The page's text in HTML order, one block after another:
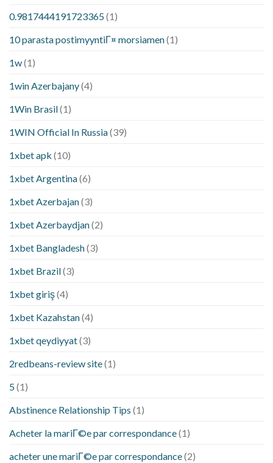
0.9817444191723365(1)
10 parasta postimyyntiГ¤ morsiamen(1)
1w(1)
1win Azerbajany(4)
1Win Brasil(1)
1WIN Official In Russia(39)
1xbet apk (10)
1xbet Argentina(6)
1xbet Azerbajan(3)
1xbet Azerbaydjan(2)
1xbet Bangladesh(3)
1xbet Brazil(3)
1xbet giriş(4)
1xbet Kazahstan(4)
1xbet qeydiyyat(3)
2redbeans-review site(1)
5(1)
Abstinence Relationship Tips (1)
Acheter la mariГ©e par correspondance(1)
acheter une mariГ©e par correspondance(2)